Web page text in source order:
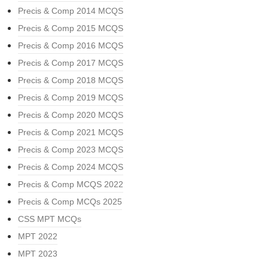
Precis & Comp 2014 MCQS
Precis & Comp 2015 MCQS
Precis & Comp 2016 MCQS
Precis & Comp 2017 MCQS
Precis & Comp 2018 MCQS
Precis & Comp 2019 MCQS
Precis & Comp 2020 MCQS
Precis & Comp 2021 MCQS
Precis & Comp 2023 MCQS
Precis & Comp 2024 MCQS
Precis & Comp MCQS 2022
Precis & Comp MCQs 2025
CSS MPT MCQs
MPT 2022
MPT 2023